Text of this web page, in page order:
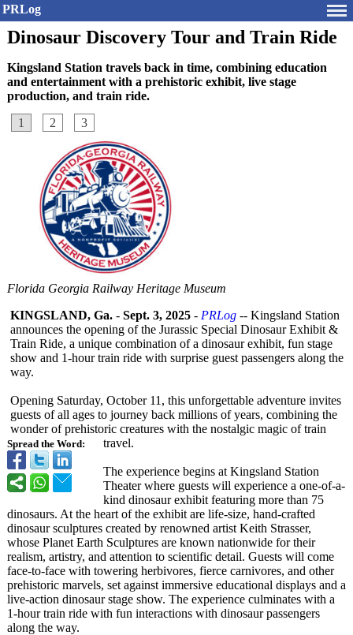
PRLog
Dinosaur Discovery Tour and Train Ride
Kingsland Station travels back in time, combining education
and entertainment with a prehistoric exhibit, live stage
production, and train ride.
1
2 3
Florida Georgia Railway Heritage Museum
Spread the Word:
KINGSLAND, Ga. - Sept. 3, 2025 - PRLog -- Kingsland Station
announces the opening of the Jurassic Special Dinosaur Exhibit &
Train Ride, a unique combination of a dinosaur exhibit, fun stage
show and 1-hour train ride with surprise guest passengers along the
way.
Opening Saturday, October 11, this unforgettable adventure invites
guests of all ages to journey back millions of years, combining the
wonder of prehistoric creatures with the nostalgic magic of train
travel.
The experience begins at Kingsland Station
Theater where guests will experience a one-of-a-
kind dinosaur exhibit featuring more than 75
dinosaurs. At the heart of the exhibit are life-size, hand-crafted
dinosaur sculptures created by renowned artist Keith Strasser,
whose Planet Earth Sculptures are known nationwide for their
realism, artistry, and attention to scientific detail. Guests will come
face-to-face with towering herbivores, fierce carnivores, and other
prehistoric marvels, set against immersive educational displays and a
live-action dinosaur stage show. The experience culminates with a
1-hour train ride with fun interactions with dinosaur passengers
along the way.